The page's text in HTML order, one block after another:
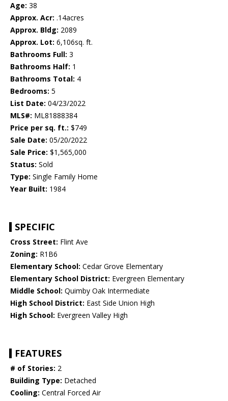
Age: 38
Approx. Acr: .14acres
Approx. Bldg: 2089
Approx. Lot: 6,106sq. ft.
Bathrooms Full: 3
Bathrooms Half: 1
Bathrooms Total: 4
Bedrooms: 5
List Date: 04/23/2022
MLS#: ML81888384
Price per sq. ft.: $749
Sale Date: 05/20/2022
Sale Price: $1,565,000
Status: Sold
Type: Single Family Home
Year Built: 1984
SPECIFIC
Cross Street: Flint Ave
Zoning: R1B6
Elementary School: Cedar Grove Elementary
Elementary School District: Evergreen Elementary
Middle School: Quimby Oak Intermediate
High School District: East Side Union High
High School: Evergreen Valley High
FEATURES
# of Stories: 2
Building Type: Detached
Cooling: Central Forced Air